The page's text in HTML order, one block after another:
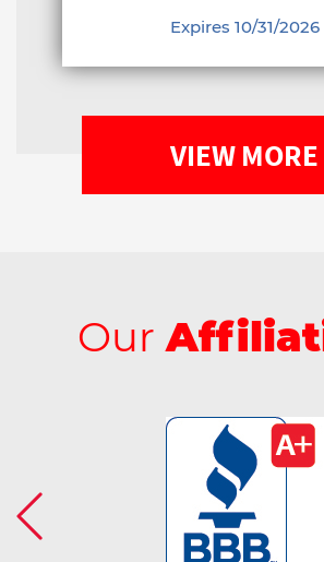
Expires 10/31/2026
VIEW MORE
Our